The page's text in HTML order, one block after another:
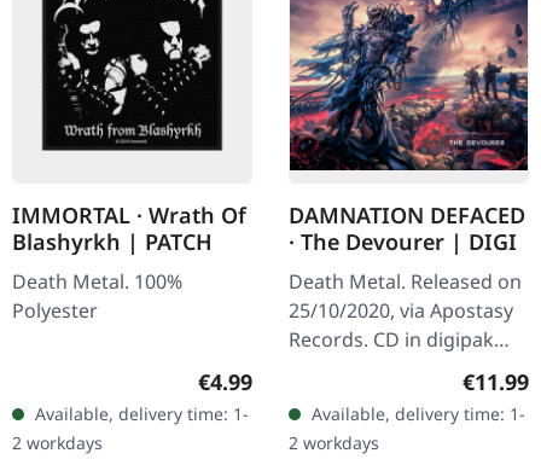
IMMORTAL · Wrath Of
Blashyrkh | PATCH
Death Metal. 100%
Polyester
Regular price:
€4.99
Available, delivery time: 1-
2 workdays
DAMNATION DEFACED
· The Devourer | DIGI
Death Metal. Released on
25/10/2020, via Apostasy
Records. CD in digipak
Damnation Defaced don't
just play death metal —
they weaponize it. With
€11.99
Available, delivery time: 1-
2 workdays